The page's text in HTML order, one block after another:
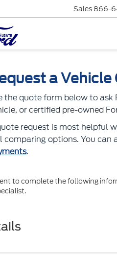
Sales 866-
a
the quote form below to
or certified pre-owned
request is most helpful
comparing options. You can
.
to complete the following